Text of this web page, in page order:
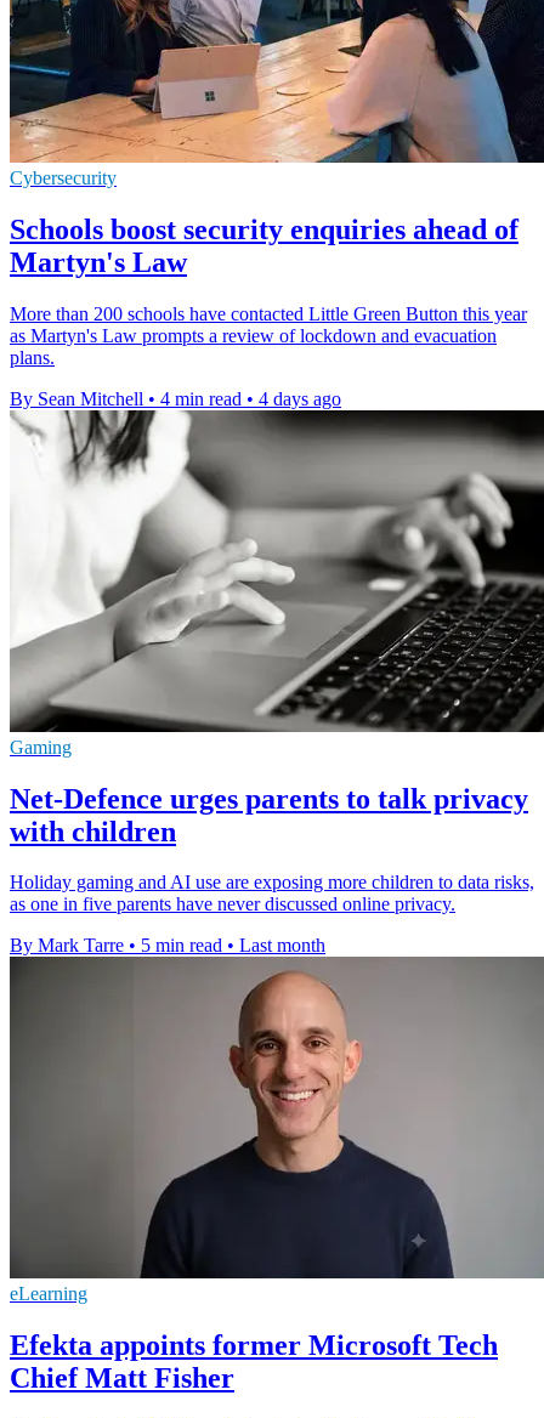
Cybersecurity
Schools boost security enquiries ahead of
Martyn's Law
More than 200 schools have contacted Little Green Button this year
as Martyn's Law prompts a review of lockdown and evacuation
plans.
By Sean Mitchell • 4 min read • 4 days ago
Gaming
Net-Defence urges parents to talk privacy
with children
Holiday gaming and AI use are exposing more children to data risks,
as one in five parents have never discussed online privacy.
By Mark Tarre • 5 min read • Last month
eLearning
Efekta appoints former Microsoft Tech
Chief Matt Fisher